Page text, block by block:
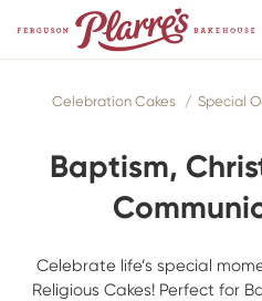
Celebration Cakes Special
Baptism,
Celebrate life’s special
Religious Cakes! Perfect for